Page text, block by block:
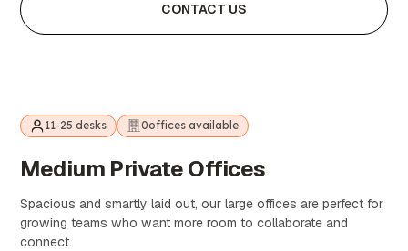
CONTACT US
11-25 desks 0offices available
Medium PrivateOffices
Spacious and smartly laid out, our large offices are perfect for
growing teams who want more room to collaborate and
connect.